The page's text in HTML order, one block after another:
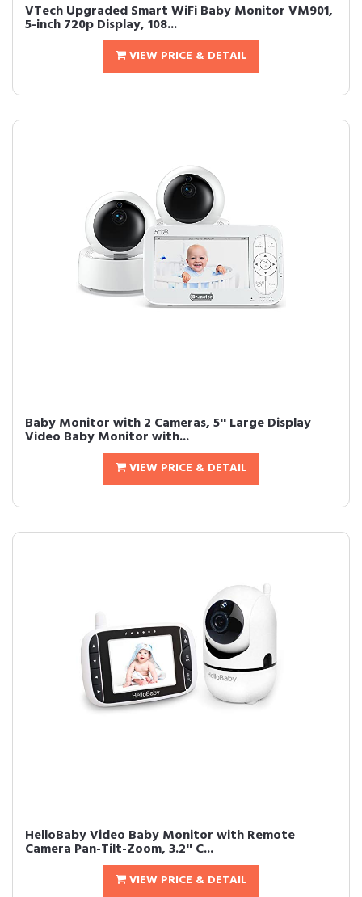
VTech Upgraded Smart WiFi Baby Monitor VM901,
5-inch 720p Display, 108...
VIEW PRICE & DETAIL
Baby Monitor with 2 Cameras, 5'' Large Display
Video Baby Monitor with...
VIEW PRICE & DETAIL
HelloBaby Video Baby Monitor with Remote
Camera Pan-Tilt-Zoom, 3.2'' C...
VIEW PRICE & DETAIL